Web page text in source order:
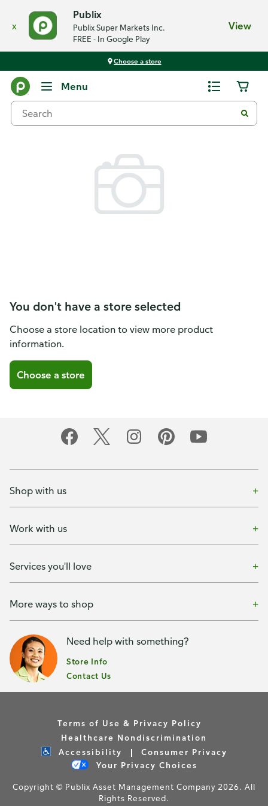
x
Publix
Publix Super Markets Inc.
FREE - In Google Play
View
Choose a store
Menu
You don't have a store selected
Choose a store location to view more product
information.
Choose a store
Shop with us
Work with us
Services you'll love
More ways to shop
Need help with something?
Store Info
Contact Us
Terms of Use & Privacy Policy
Healthcare Nondiscrimination
Accessibility
Consumer Privacy
Your Privacy Choices
Copyright © Publix Asset Management Company 2026. All
Rights Reserved.